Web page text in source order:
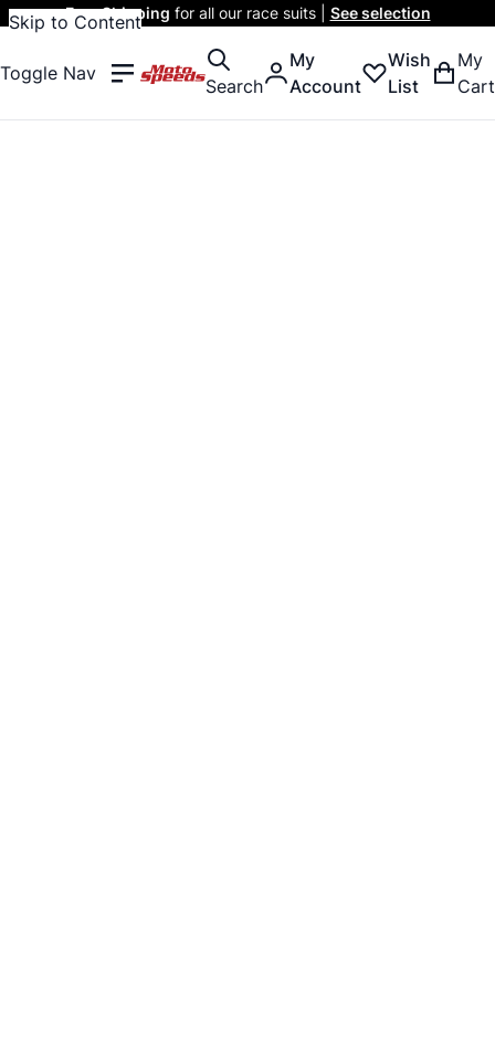
Skip to Content
Free Shipping for all our race suits | See selection
Toggle Nav
Search
My
Account
Wish
List
My
Cart